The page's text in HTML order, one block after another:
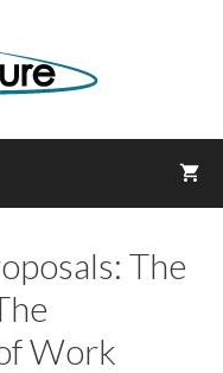
The
Work